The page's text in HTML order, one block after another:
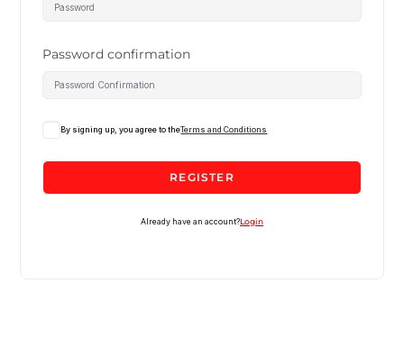
Password confirmation
By signing up, you agree to theTerms and Conditions
REGISTER
Already have an account?Login